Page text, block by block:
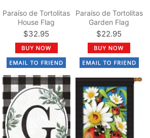
Paraíso de Tortolitas
House Flag
$32.95
Paraíso de Tortolitas
Garden Flag
$22.95